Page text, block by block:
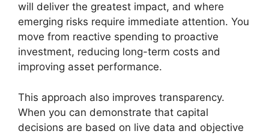
will deliver the greatest impact, and where
emerging risks require immediate attention. You
move from reactive spending to proactive
investment, reducing long-term costs and
improving asset performance.
This approach also improves transparency.
When you can demonstrate that capital
decisions are based on live data and objective